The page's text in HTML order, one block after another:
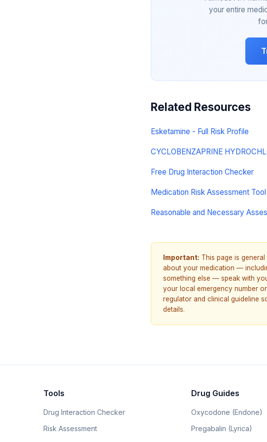
your entire
Related Resources
Esketamine - Full Risk Profile
CYCLOBENZAPRINE
Free Drug Interaction Checker
Medication Risk Assessment Tool
Reasonable and Necessary
Important: This page is
about your medication —
something else — speak with
your local emergency number
regulator and clinical guideline
details.
Tools
Drug Interaction Checker
Risk Assessment
Drug Guides
Oxycodone (Endone)
Pregabalin (Lyrica)